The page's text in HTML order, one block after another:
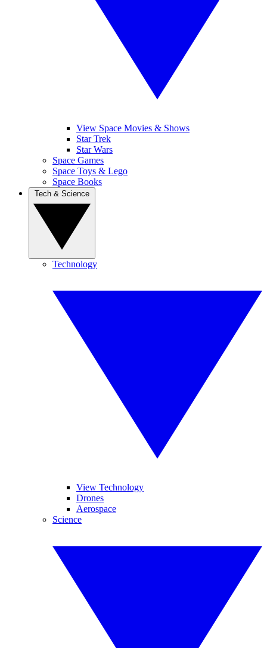
View Space Movies & Shows
Star Trek
Star Wars
Space Games
Space Toys & Lego
Space Books
Technology
View Technology
Drones
Aerospace
Science